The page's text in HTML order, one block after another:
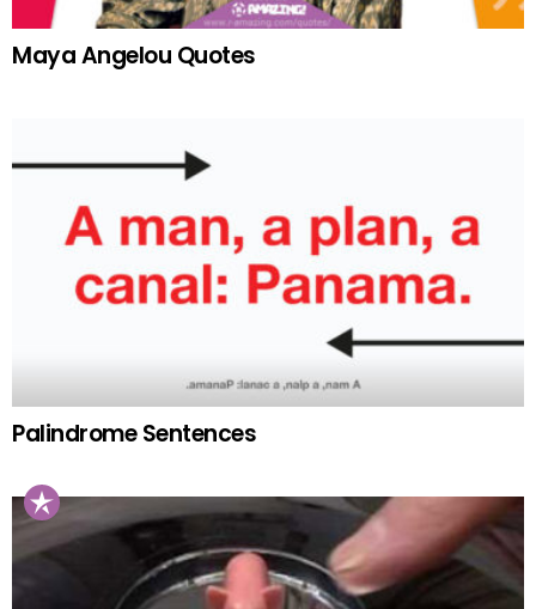
Maya Angelou Quotes
Palindrome Sentences